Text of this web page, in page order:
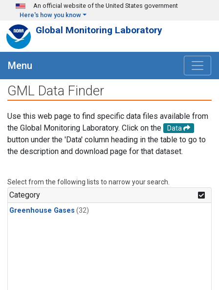
Skip to main content
An official website of the United States government
Here's how you know
Global Monitoring Laboratory
Menu
GML Data Finder
Use this web page to find specific data files available from
the Global Monitoring Laboratory. Click on the
Data
button under the 'Data' column heading in the table to go to
the description and download page for that dataset.
Select from the following lists to narrow your search.
Category
Greenhouse Gases (32)